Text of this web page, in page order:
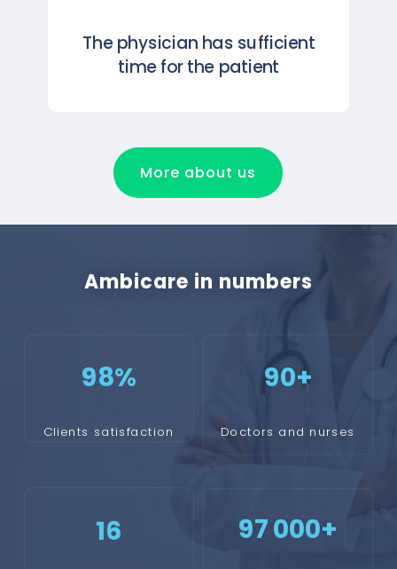
The physician has sufficient
time for the patient
More about us
Ambicare in numbers
98%
Clients satisfaction
90+
Doctors and nurses
16 97 000+